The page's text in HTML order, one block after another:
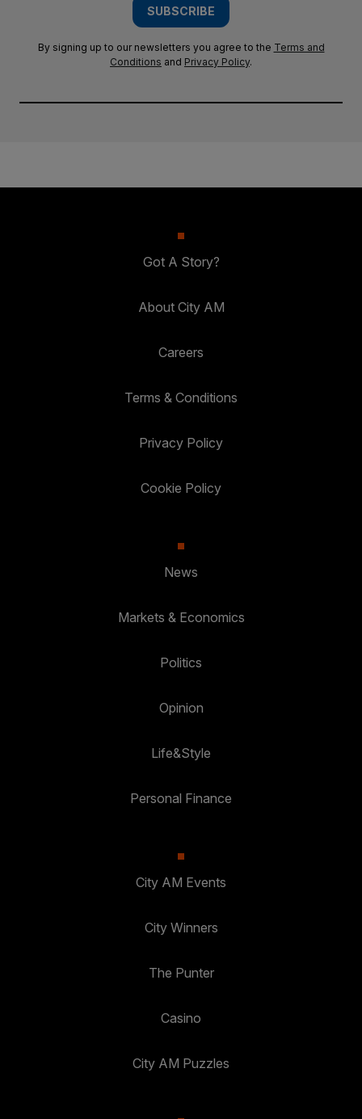
SUBSCRIBE
By signing up to our newsletters you agree to the Terms and
Conditions and Privacy Policy.
Got A Story?
About City AM
Careers
Terms & Conditions
Privacy Policy
Cookie Policy
News
Markets & Economics
Politics
Opinion
Life&Style
Personal Finance
City AM Events
City Winners
The Punter
Casino
City AM Puzzles